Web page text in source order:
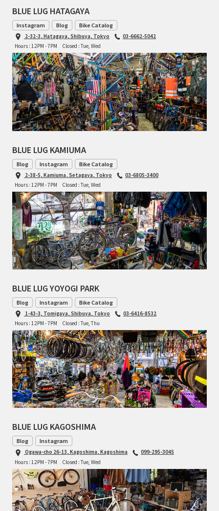
RON'S BIKES
ROSKO
SALSA CYCLES
SINGULAR
SOMA Fabrications
SPEEDVAGEN
STRIDSLAND
TANGLEFOOT
TOMII CYCLES
UNVER
BLUE LUG HATAGAYA
Instagram Blog Bike Catalog
2-32-3, Hatagaya, Shibuya, Tokyo
03-6662-5042
Hours : 12PM - 7PM
Closed : Tue, Wed
BLUE LUG KAMIUMA
Blog Instagram Bike Catalog
2-38-5, Kamiuma, Setagaya, Tokyo
03-6805-3400
Hours : 12PM - 7PM
Closed : Tue, Wed
BLUE LUG YOYOGI PARK
Blog Instagram Bike Catalog
1-43-3, Tomigaya, Shibuya, Tokyo
03-6416-8532
Hours : 12PM - 7PM
Closed : Tue, Thu
BLUE LUG KAGOSHIMA
Blog Instagram
Ogawa-cho 26-13, Kagoshima, Kagoshima
099-295-3045
Hours : 12PM - 7PM
Closed : Tue, Wed